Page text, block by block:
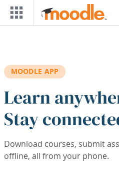
Skip to main content
MOODLE APP
Learn
Stay
Download courses, submit
offline, all from your phone.